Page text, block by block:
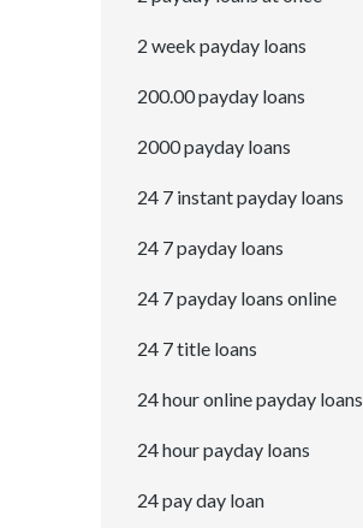
2 week payday loans
200.00 payday loans
2000 payday loans
24 7 instant payday loans
24 7 payday loans
24 7 payday loans online
24 7 title loans
24 hour online payday loans
24 hour payday loans
24 pay day loan